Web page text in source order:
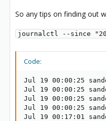
So any tips on finding out
journalctl --since
Code:
Jul 19 00:00:25
Jul 19 00:00:25
Jul 19 00:00:25
Jul 19 00:00:25
Jul 19 00:17:01